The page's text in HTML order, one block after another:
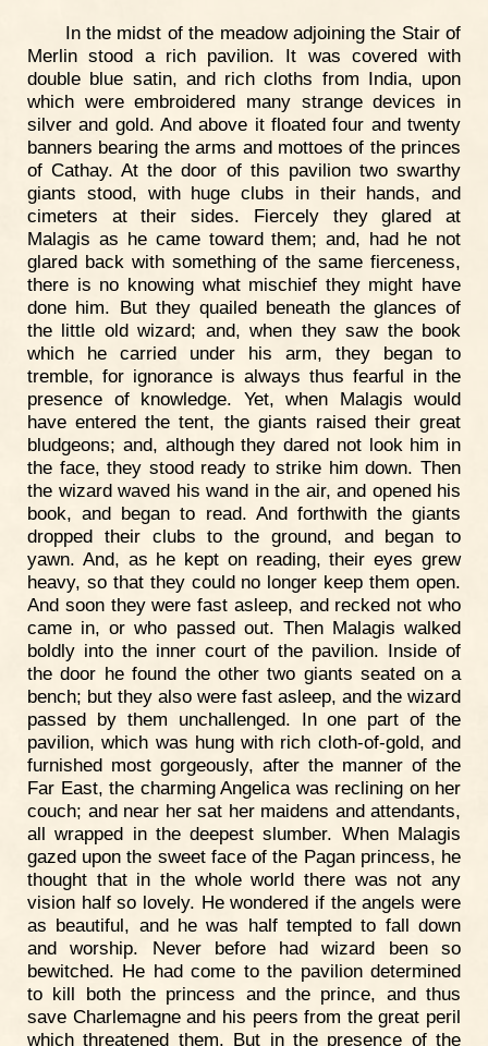
In the midst of the meadow adjoining the Stair of
Merlin stood a rich pavilion. It was covered with
double blue satin, and rich cloths from India, upon
which were embroidered many strange devices in
silver and gold. And above it floated four and twenty
banners bearing the arms and mottoes of the princes
of Cathay. At the door of this pavilion two swarthy
giants stood, with huge clubs in their hands, and
cimeters at their sides. Fiercely they glared at
Malagis as he came toward them; and, had he not
glared back with something of the same fierceness,
there is no knowing what mischief they might have
done him. But they quailed beneath the glances of
the little old wizard; and, when they saw the book
which he carried under his arm, they began to
tremble, for ignorance is always thus fearful in the
presence of knowledge. Yet, when Malagis would
have entered the tent, the giants raised their great
bludgeons; and, although they dared not look him in
the face, they stood ready to strike him down. Then
the wizard waved his wand in the air, and opened his
book, and began to read. And forthwith the giants
dropped their clubs to the ground, and began to
yawn. And, as he kept on reading, their eyes grew
heavy, so that they could no longer keep them open.
And soon they were fast asleep, and recked not who
came in, or who passed out. Then Malagis walked
boldly into the inner court of the pavilion. Inside of
the door he found the other two giants seated on a
bench; but they also were fast asleep, and the wizard
passed by them unchallenged. In one part of the
pavilion, which was hung with rich cloth-of-gold, and
furnished most gorgeously, after the manner of the
Far East, the charming Angelica was reclining on her
couch; and near her sat her maidens and attendants,
all wrapped in the deepest slumber. When Malagis
gazed upon the sweet face of the Pagan princess, he
thought that in the whole world there was not any
vision half so lovely. He wondered if the angels were
as beautiful, and he was half tempted to fall down
and worship. Never before had wizard been so
bewitched. He had come to the pavilion determined
to kill both the princess and the prince, and thus
save Charlemagne and his peers from the great peril
which threatened them. But in the presence of the